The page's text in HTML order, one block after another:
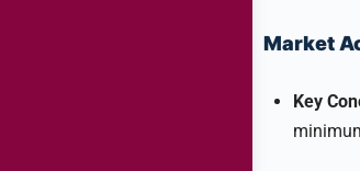
Market
Key